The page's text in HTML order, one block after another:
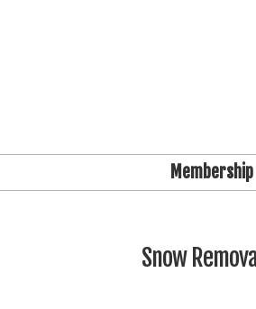
Membership
Snow